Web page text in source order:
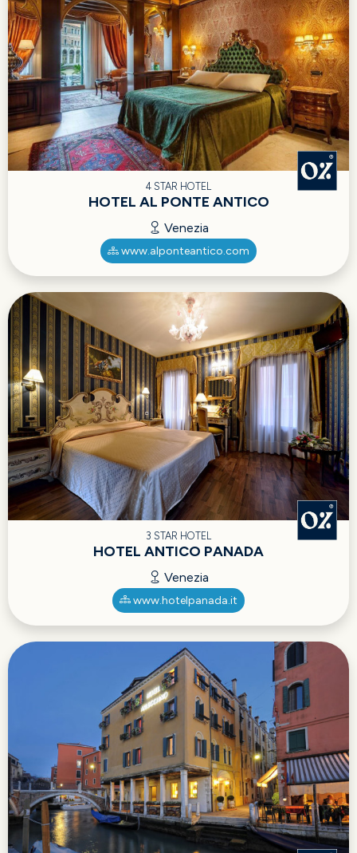
4 STAR HOTEL
HOTEL AL PONTE ANTICO
Venezia
www.alponteantico.com
3 STAR HOTEL
HOTEL ANTICO PANADA
Venezia
www.hotelpanada.it